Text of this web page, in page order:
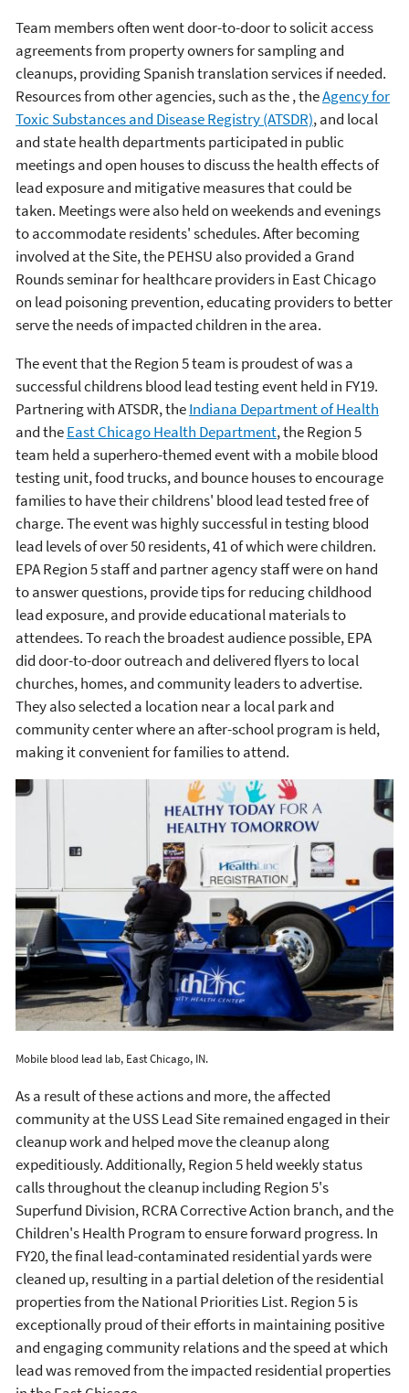
Team members often went door-to-door to solicit access
agreements from property owners for sampling and
cleanups, providing Spanish translation services if needed.
Resources from other agencies, such as the , theAgency for
Toxic Substances and Disease Registry (ATSDR), and local
and state health departments participated in public
meetings and open houses to discuss the health effects of
lead exposure and mitigative measures that could be
taken. Meetings were also held on weekends and evenings
to accommodate residents' schedules. After becoming
involved at the Site, the PEHSU also provided a Grand
Rounds seminar for healthcare providers in East Chicago
on lead poisoning prevention, educating providers to better
serve the needs of impacted children in the area.
The event that the Region 5 team is proudest of was a
successful childrens blood lead testing event held in FY19.
Partnering with ATSDR, theIndiana Department of Health
and theEast Chicago Health Department, the Region 5
team held a superhero-themed event with a mobile blood
testing unit, food trucks, and bounce houses to encourage
families to have their childrens' blood lead tested free of
charge. The event was highly successful in testing blood
lead levels of over 50 residents, 41 of which were children.
EPA Region 5 staff and partner agency staff were on hand
to answer questions, provide tips for reducing childhood
lead exposure, and provide educational materials to
attendees. To reach the broadest audience possible, EPA
did door-to-door outreach and delivered flyers to local
churches, homes, and community leaders to advertise.
They also selected a location near a local park and
community center where an after-school program is held,
making it convenient for families to attend.
Mobile blood lead lab, East Chicago, IN.
As a result of these actions and more, the affected
community at the USS Lead Site remained engaged in their
cleanup work and helped move the cleanup along
expeditiously. Additionally, Region 5 held weekly status
calls throughout the cleanup including Region 5's
Superfund Division, RCRA Corrective Action branch, and the
Children's Health Program to ensure forward progress. In
FY20, the final lead-contaminated residential yards were
cleaned up, resulting in a partial deletion of the residential
properties from the National Priorities List. Region 5 is
exceptionally proud of their efforts in maintaining positive
and engaging community relations and the speed at which
lead was removed from the impacted residential properties